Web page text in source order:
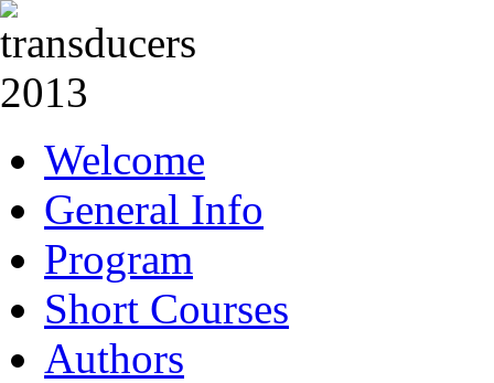
Welcome
General Info
Program
Short Courses
Authors